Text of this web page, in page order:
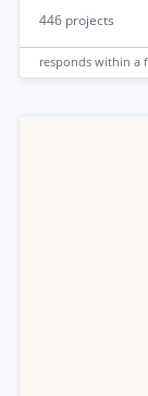
446 projects
responds within a